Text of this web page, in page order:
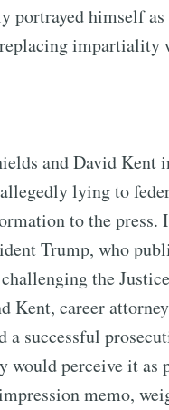
portrayed himself
and David Kent
lying to
to the press.
Trump, who
the
Kent, career
a successful
would perceive it
memo,